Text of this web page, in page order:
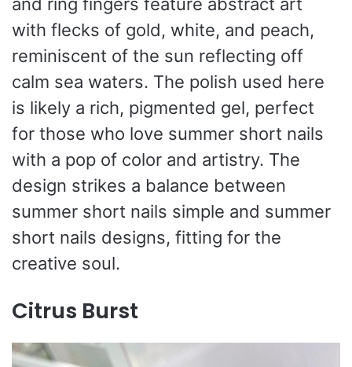
with flecks of gold, white, and peach,
reminiscent of the sun reflecting off
calm sea waters. The polish used here
is likely a rich, pigmented gel, perfect
for those who love summer short nails
with a pop of color and artistry. The
design strikes a balance between
summer short nails simple and summer
short nails designs, fitting for the
creative soul.
Citrus Burst